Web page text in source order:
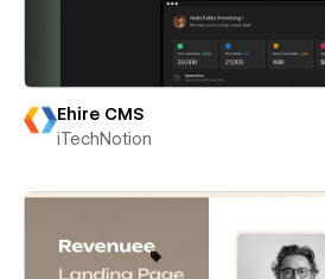
Ehire CMS
iTechNotion